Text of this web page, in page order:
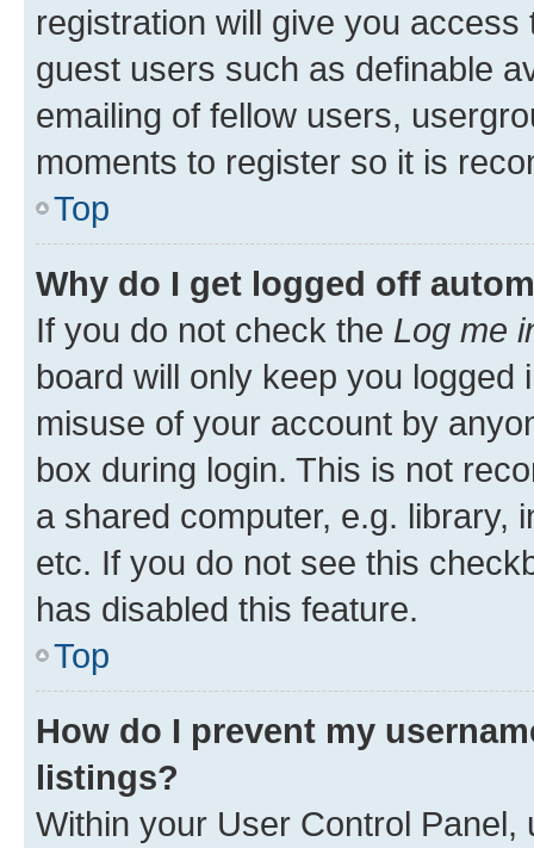
registration will give you
guest users such as definable
emailing of fellow users,
moments to register so it is
Top
Why do I get logged off
If you do not check the Log me
board will only keep you
misuse of your account by
box during login. This is not
a shared computer, e.g. library,
etc. If you do not see this
has disabled this feature.
Top
How do I prevent my
listings?
Within your User Control Panel,